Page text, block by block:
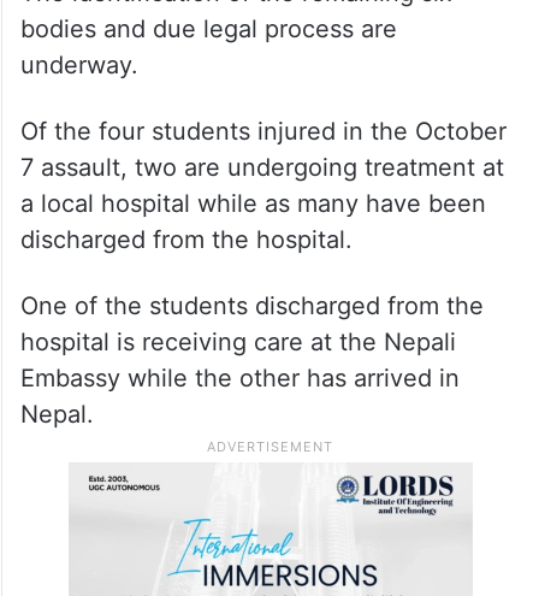
bodies and due legal process are
underway.
Of the four students injured in the October
7 assault, two are undergoing treatment at
a local hospital while as many have been
discharged from the hospital.
One of the students discharged from the
hospital is receiving care at the Nepali
Embassy while the other has arrived in
Nepal.